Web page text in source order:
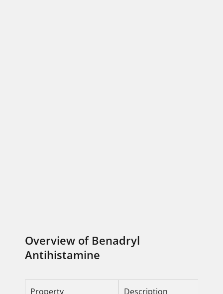
Overview of Benadryl
Antihistamine
Property Description